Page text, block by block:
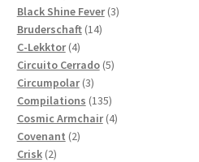
products
Black Shine Fever 33
Bruderschaft 1414
C-Lekktor 44
products
Circuito Cerrado 55
Circumpolar 33
products
Compilations 135135
products
Cosmic Armchair 44
Covenant 22
Crisk 22